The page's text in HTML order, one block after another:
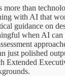
more than
with AI that
guidance on
when AI
just polished
Extended